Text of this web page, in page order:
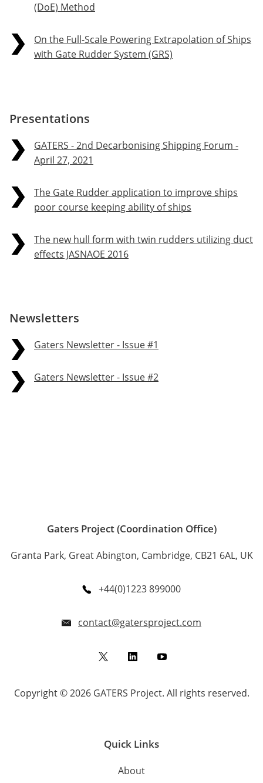
(DoE) Method
On the Full-Scale Powering Extrapolation of Ships
with Gate Rudder System (GRS)
Presentations
GATERS - 2nd Decarbonising Shipping Forum -
April 27, 2021
The Gate Rudder application to improve ships
poor course keeping ability of ships
The new hull form with twin rudders utilizing duct
effects JASNAOE 2016
Newsletters
Gaters Newsletter - Issue #1
Gaters Newsletter - Issue #2
Gaters Project (Coordination Office)
Granta Park, Great Abington, Cambridge, CB21 6AL, UK
+44(0)1223 899000
contact@gatersproject.com
TwitterLinkedInYouTube
Copyright © 2026 GATERS Project. All rights reserved.
Quick Links
About